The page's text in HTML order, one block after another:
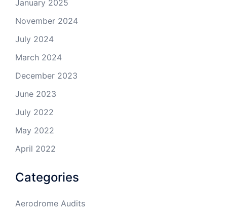
January 2025
November 2024
July 2024
March 2024
December 2023
June 2023
July 2022
May 2022
April 2022
Categories
Aerodrome Audits